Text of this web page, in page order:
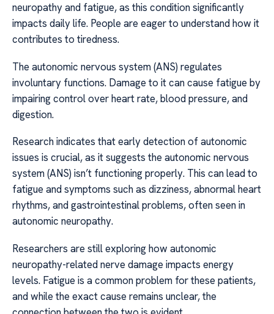
neuropathy and fatigue, as this condition significantly
impacts daily life. People are eager to understand how it
contributes to tiredness.
The autonomic nervous system (ANS) regulates
involuntary functions. Damage to it can cause fatigue by
impairing control over heart rate, blood pressure, and
digestion.
Research indicates that early detection of autonomic
issues is crucial, as it suggests the autonomic nervous
system (ANS) isn’t functioning properly. This can lead to
fatigue and symptoms such as dizziness, abnormal heart
rhythms, and gastrointestinal problems, often seen in
autonomic neuropathy.
Researchers are still exploring how autonomic
neuropathy-related nerve damage impacts energy
levels. Fatigue is a common problem for these patients,
and while the exact cause remains unclear, the